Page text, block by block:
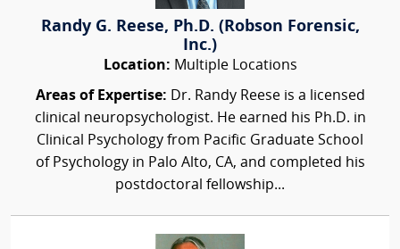
Randy G. Reese, Ph.D. (Robson Forensic,
Inc.)
Location: Multiple Locations
Areas of Expertise: Dr. Randy Reese is a licensed
clinical neuropsychologist. He earned his Ph.D. in
Clinical Psychology from Pacific Graduate School
of Psychology in Palo Alto, CA, and completed his
postdoctoral fellowship...